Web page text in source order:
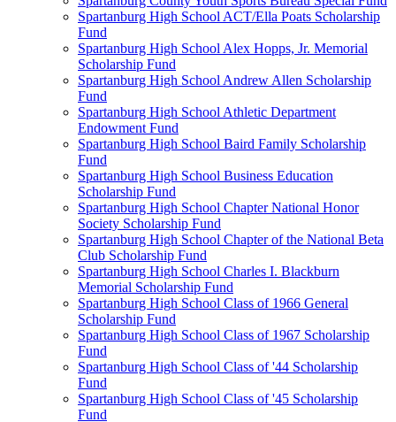
Spartanburg High School ACT/Ella Poats Scholarship
Fund
Spartanburg High School Alex Hopps, Jr. Memorial
Scholarship Fund
Spartanburg High School Andrew Allen Scholarship
Fund
Spartanburg High School Athletic Department
Endowment Fund
Spartanburg High School Baird Family Scholarship
Fund
Spartanburg High School Business Education
Scholarship Fund
Spartanburg High School Chapter National Honor
Society Scholarship Fund
Spartanburg High School Chapter of the National Beta
Club Scholarship Fund
Spartanburg High School Charles I. Blackburn
Memorial Scholarship Fund
Spartanburg High School Class of 1966 General
Scholarship Fund
Spartanburg High School Class of 1967 Scholarship
Fund
Spartanburg High School Class of '44 Scholarship
Fund
Spartanburg High School Class of '45 Scholarship
Fund